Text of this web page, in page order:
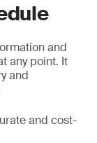
and
any point. It
and
and cost-